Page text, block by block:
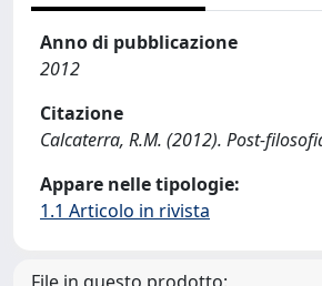
Anno di pubblicazione
2012
Citazione
Calcaterra, R.M. (2012). Post-
Appare nelle tipologie:
1.1 Articolo in rivista